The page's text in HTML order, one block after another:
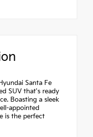
Santa Fe
SUV that's ready
Boasting a sleek
appointed
is the perfect